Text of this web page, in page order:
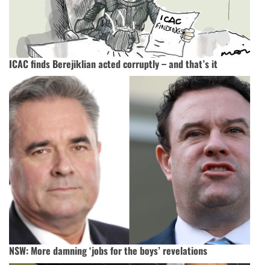
ICAC finds Berejiklian acted corruptly – and that’s it
NSW: More damning ‘jobs for the boys’ revelations